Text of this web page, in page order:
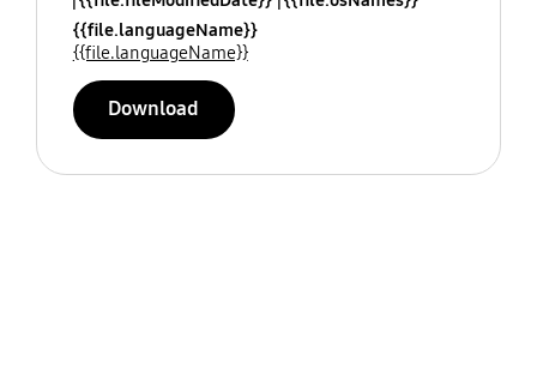
{{file.languageName}}
{{file.languageName}}
Download